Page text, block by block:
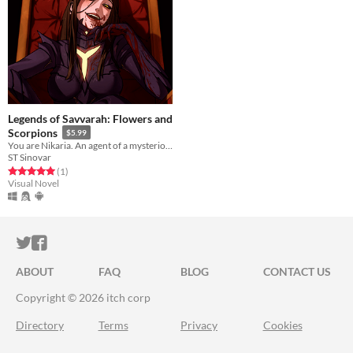
Legends of Savvarah: Flowers and
Scorpions
$5.99
You are Nikaria. An agent of a mysterious god, sent to another country.
ST Sinovar
Rated 5.0 out of 5 stars
(1total ratings
)
Visual Novel
ITCH.IO ON TWITTER
ITCH.IO ON FACEBOOK
ABOUT FAQ BLOG
CONTACT US
Copyright © 2026 itch corp
Directory Terms Privacy Cookies